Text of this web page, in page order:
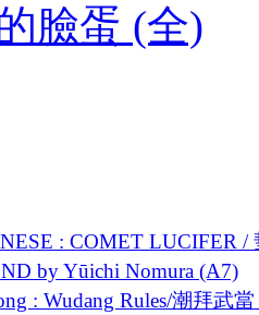
臉蛋 (全)
: COMET LUCIFER /
by Yūichi Nomura (A7)
: Wudang Rules/潮拜武當